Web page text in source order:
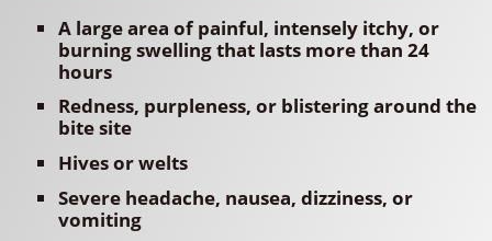
A large area of painful, intensely itchy, or
burning swelling that lasts more than 24
hours
Redness, purpleness, or blistering around the
bite site
Hives or welts
Severe headache, nausea, dizziness, or
vomiting